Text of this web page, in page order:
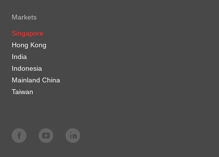
Markets
Singapore
Hong Kong
India
Indonesia
Mainland China
Taiwan